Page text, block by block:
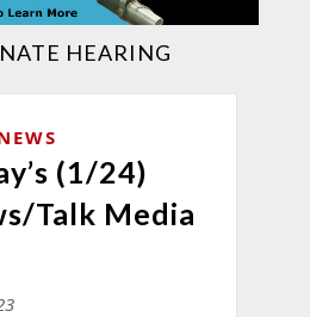
HEARING
(1/24)
Talk Media